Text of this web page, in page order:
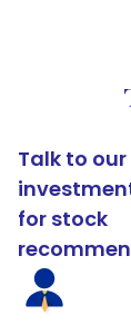
Talk to our
for stock